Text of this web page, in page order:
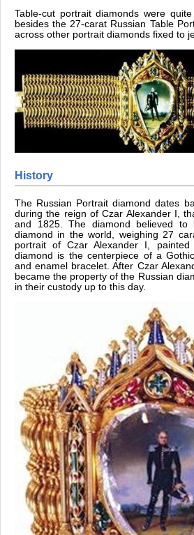
Table-cut portrait diamonds were
besides the 27-carat Russian Table
across other portrait diamonds fixed to
History
The Russian Portrait diamond dates
during the reign of Czar Alexander I,
and 1825. The diamond believed to
diamond in the world, weighing 27
portrait of Czar Alexander I,
diamond is the centerpiece of a
and enamel bracelet. After Czar
became the property of the Russian
in their custody up to this day.